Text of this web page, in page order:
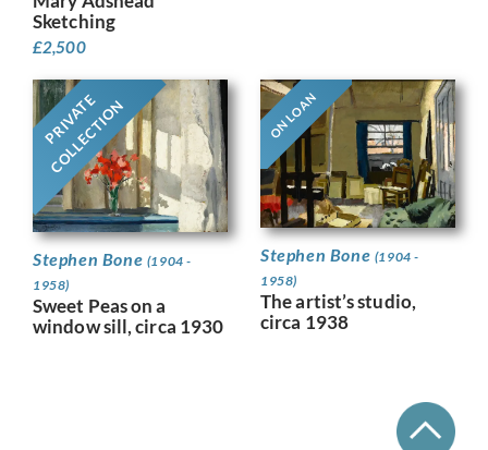
Sketching
£2,500
PRIVATE
COLLECTION
Stephen Bone (1904 -
1958)
Sweet Peas on a
window sill, circa 1930
ON LOAN
Stephen Bone (1904 -
1958)
The artist’s studio,
circa 1938